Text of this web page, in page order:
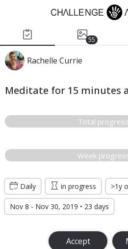
55
Rachelle Currie
Meditate for 15 minutes
Total
Week
Daily in progress >1y
Nov 8 - Nov 30, 2019 • 23 days
Accept